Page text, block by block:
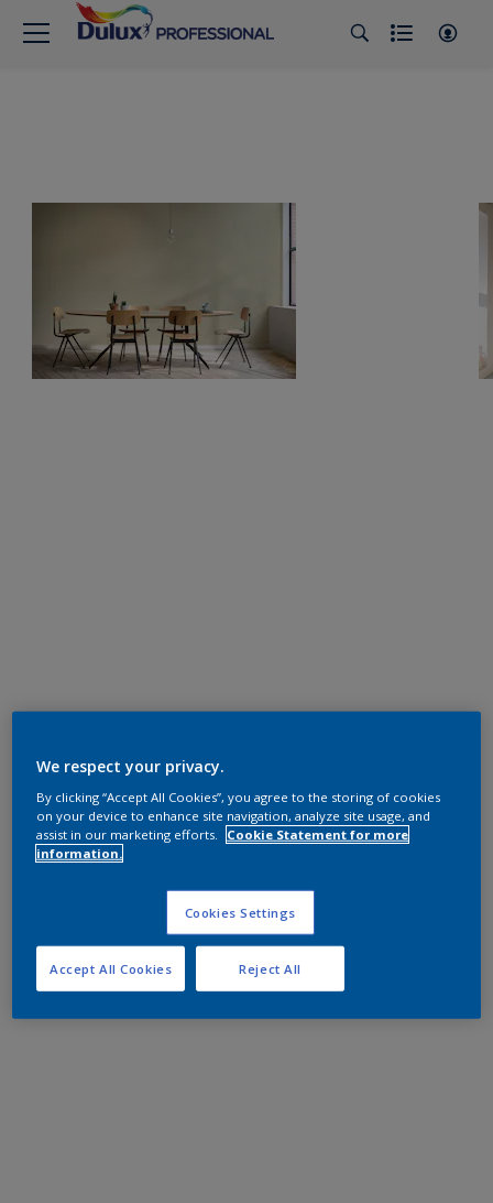
We respect your privacy.
By clicking “Accept All Cookies”, you agree to the storing of cookies
on your device to enhance site navigation, analyze site usage, and
assist in our marketing efforts.
Cookie Statement for more
information.
Cookies Settings
Reject All
Accept All Cookies